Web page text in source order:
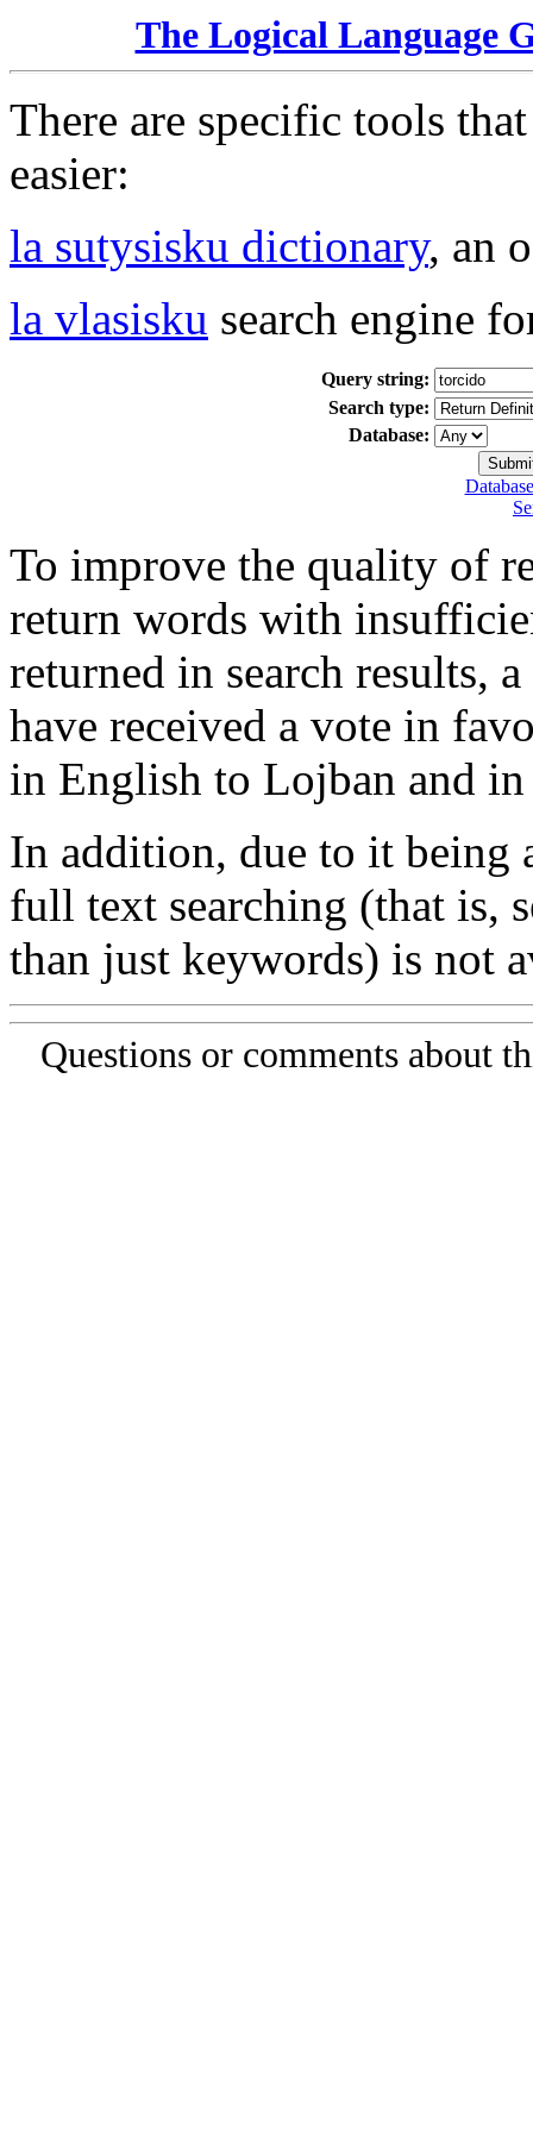
The Logical Language
There are specific tools
easier:
la sutysisku dictionary, an
la vlasisku search engine
Query string:
Search type:
Database:
To improve the quality of
return words with
returned in search results,
have received a vote in
in English to Lojban and
In addition, due to it being
full text searching (that is,
than just keywords) is not
Questions or comments about